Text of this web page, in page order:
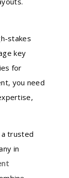
stakes
key
for
you need
a trusted
in